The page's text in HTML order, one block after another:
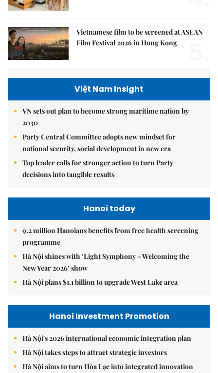
Vietnamese film to be screened at ASEAN
Film Festival 2026 in Hong Kong
Việt Nam Insight
VN sets out plan to become strong maritime nation by
2030
Party Central Committee adopts new mindset for
national security, social development in new era
Top leader calls for stronger action to turn Party
decisions into tangible results
Hanoi today
9.2 million Hanoians benefits from free health screening
programme
Hà Nội shines with ‘Light Symphony – Welcoming the
New Year 2026’ show
Hà Nội plans $1.1 billion to upgrade West Lake area
Hanoi Investment Promotion
Hà Nội's 2026 international economic integration plan
Hà Nội takes steps to attract strategic investors
Hà Nội aims to turn Hòa Lạc into integrated innovation